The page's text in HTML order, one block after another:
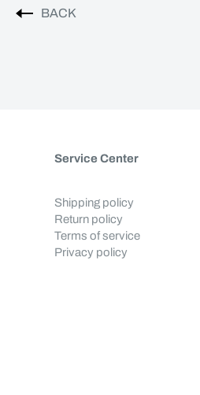
BACK
Service Center
Shipping policy
Return policy
Terms of service
Privacy policy